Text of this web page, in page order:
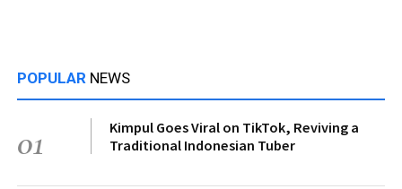
POPULAR NEWS
01
Kimpul Goes Viral on TikTok, Reviving a
Traditional Indonesian Tuber